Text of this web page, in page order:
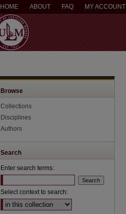
HOME ABOUT FAQ MY ACCOUNT
Browse
Collections
Disciplines
Authors
Search
Enter search terms:
Select context to search: